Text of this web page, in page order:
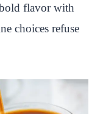
flavor with
choices refuse